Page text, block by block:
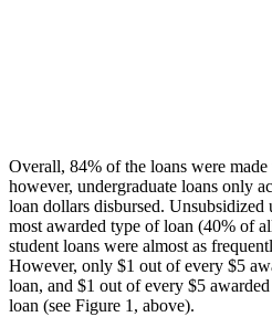
Overall, 84% of the loans were
however, undergraduate loans only
loan dollars disbursed. Unsubsidized
most awarded type of loan (40% of
student loans were almost as
However, only $1 out of every $5
loan, and $1 out of every $5
loan (see Figure 1, above).